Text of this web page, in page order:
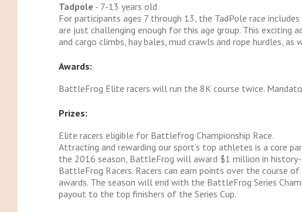
Tadpole - 7-13 years old
For participants ages 7 through 13, the TadPole race
are just challenging enough for this age group. This
and cargo climbs, hay bales, mud crawls and rope hurdles, as
Awards:
BattleFrog Elite racers will run the 8K course twice.
Prizes:
Elite racers eligible for Battlefrog Championship Race.
Attracting and rewarding our sport’s top athletes is a core
the 2016 season, BattleFrog will award $1 million in history-
BattleFrog Racers. Racers can earn points over the course
awards. The season will end with the BattleFrog Series
payout to the top finishers of the Series Cup.